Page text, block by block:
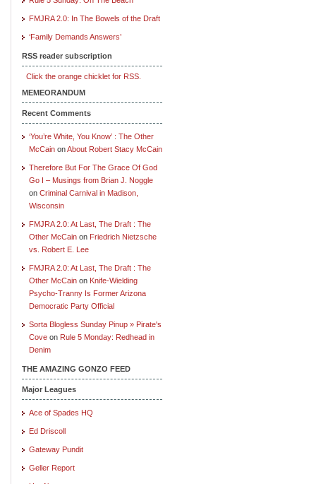
FMJRA 2.0: In The Bowels of the Draft
‘Family Demands Answers’
RSS reader subscription
Click the orange chicklet for RSS.
MEMEORANDUM
Recent Comments
‘You’re White, You Know’ : The Other
McCain onAbout Robert Stacy McCain
Therefore But For The Grace Of God
Go I – Musings from Brian J. Noggle
on Criminal Carnival in Madison,
Wisconsin
FMJRA 2.0: At Last, The Draft : The
Other McCain on Friedrich Nietzsche
vs. Robert E. Lee
FMJRA 2.0: At Last, The Draft : The
Other McCain on Knife-Wielding
Psycho-Tranny Is Former Arizona
Democratic Party Official
Sorta Blogless Sunday Pinup » Pirate's
Cove on Rule 5 Monday: Redhead in
Denim
THE AMAZING GONZO FEED
Major Leagues
Ace of Spades HQ
Ed Driscoll
Gateway Pundit
Geller Report